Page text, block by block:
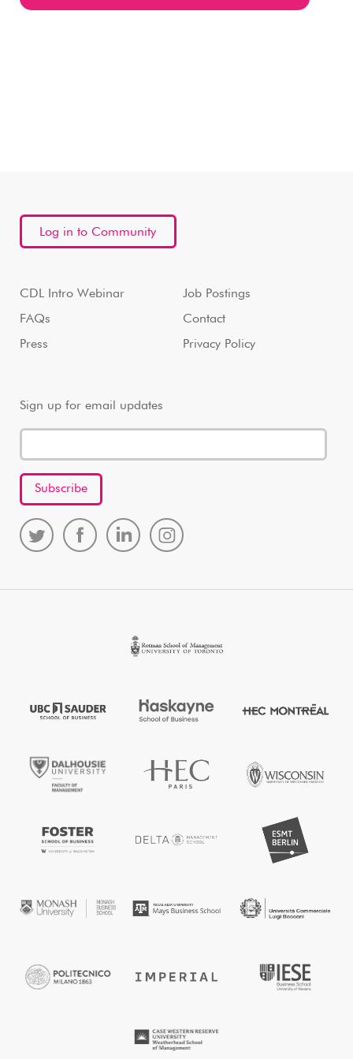
Log in to Community
CDL Intro Webinar
FAQs
Press
Job Postings
Contact
Privacy Policy
Sign up for email updates